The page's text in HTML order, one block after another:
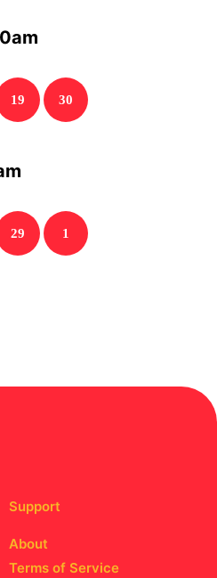
19 30
29 1
Support
About
Terms of Service